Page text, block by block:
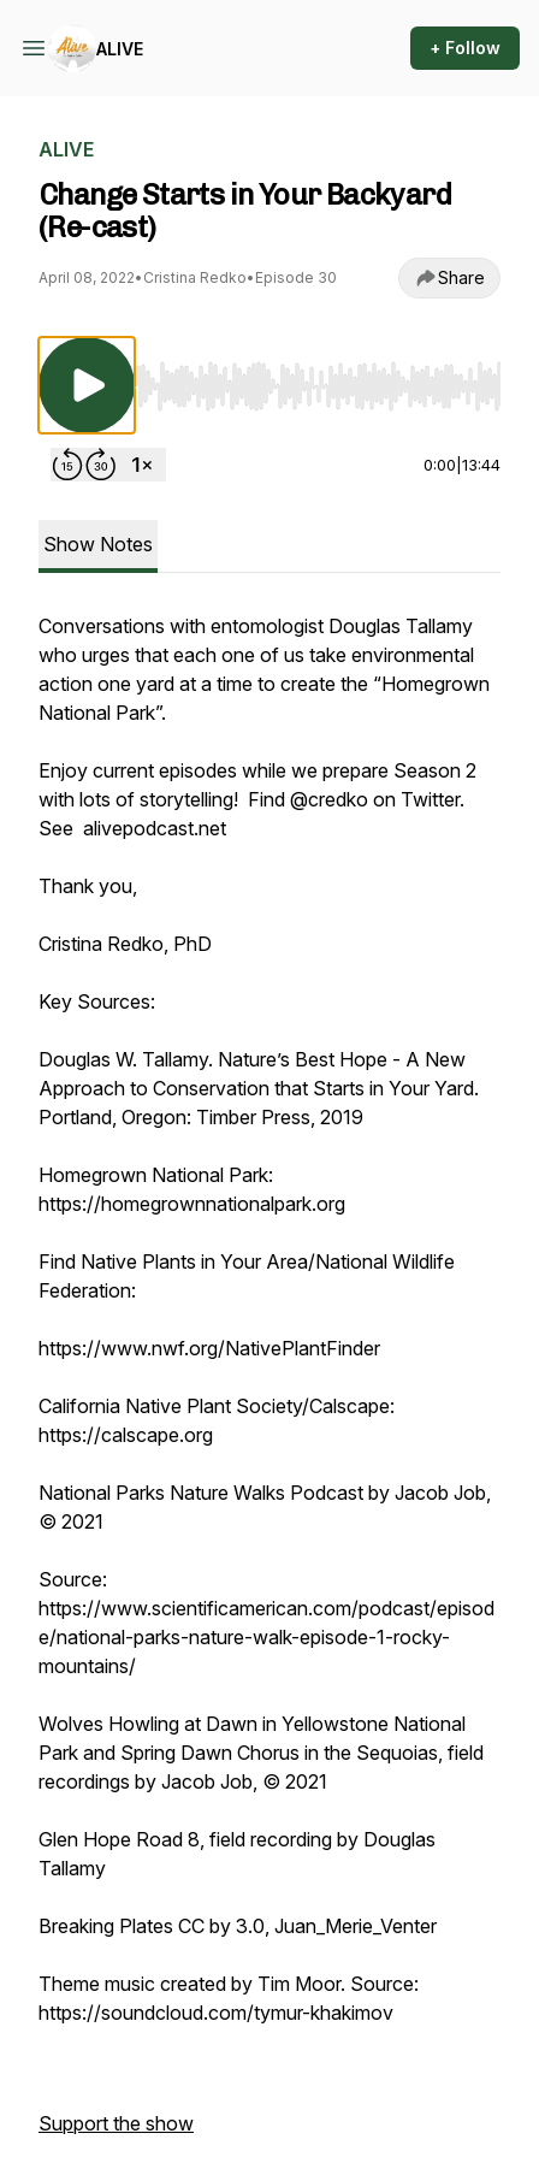
ALIVE + Follow
ALIVE
Change Starts in Your Backyard
(Re-cast)
April 08, 2022• Cristina Redko• Episode 30 Share
Use Left/Right to seek, Home/End to jump
0:00 13:44
Show Notes
Conversations with entomologist Douglas Tallamy
who urges that each one of us take environmental
action one yard at a time to create the “Homegrown
National Park”.
Enjoy current episodes while we prepare Season 2
with lots of storytelling! Find @credko on Twitter.
See alivepodcast.net
Thank you,
Cristina Redko, PhD
Key Sources:
Douglas W. Tallamy. Nature’s Best Hope - A New
Approach to Conservation that Starts in Your Yard.
Portland, Oregon: Timber Press, 2019
Homegrown National Park:
https://homegrownnationalpark.org
Find Native Plants in Your Area/National Wildlife
Federation:
https://www.nwf.org/NativePlantFinder
California Native Plant Society/Calscape:
https://calscape.org
National Parks Nature Walks Podcast by Jacob Job,
© 2021
Source:
https://www.scientificamerican.com/podcast/episod
e/national-parks-nature-walk-episode-1-rocky-
mountains/
Wolves Howling at Dawn in Yellowstone National
Park and Spring Dawn Chorus in the Sequoias, field
recordings by Jacob Job, © 2021
Glen Hope Road 8, field recording by Douglas
Tallamy
Breaking Plates CC by 3.0, Juan_Merie_Venter
Theme music created by Tim Moor. Source:
https://soundcloud.com/tymur-khakimov
Support the show